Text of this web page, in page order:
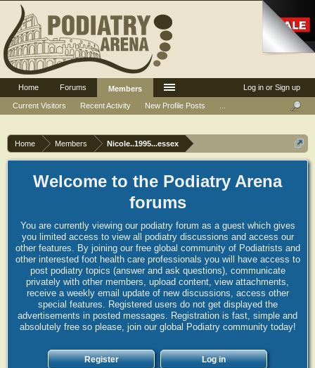
Home Members Nicole..1995...essex
Welcome to the Podiatry Arena
forums
You are currently viewing our podiatry forum as a guest which gives
you limited access to view all podiatry discussions and access our
other features. By joining our free global community of Podiatrists and
other interested foot health care professionals you will have access to
post podiatry topics (answer and ask questions), communicate
privately with other members, upload content, view attachments,
receive a weekly email update of new discussions, access other
special features. Registered users do not get displayed the
advertisements in posted messages. Registration is fast, simple and
absolutely free so please, join our global Podiatry community today!
Register Log in
Log in or Sign up
Home Forums
Members
Current Visitors
Recent Activity New Profile Posts